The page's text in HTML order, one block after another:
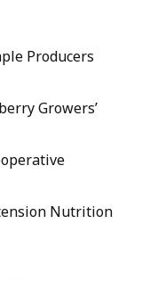
Producers
Growers’
Nutrition